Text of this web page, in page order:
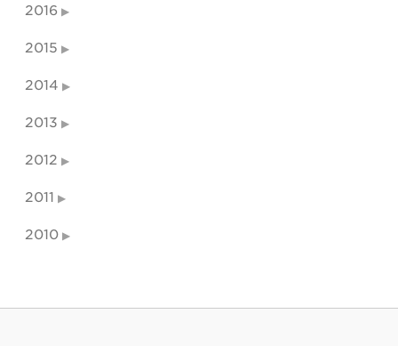
2016
2015
2014
2013
2012
2011
2010